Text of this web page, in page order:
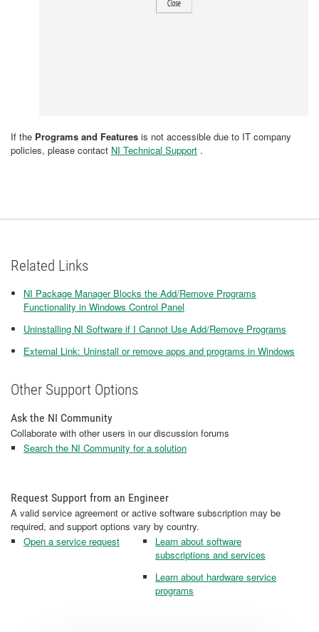
If the Programs and Features is not accessible due to IT company
policies, please contact NI Technical Support .
Related Links
NI Package Manager Blocks the Add/Remove Programs
Functionality in Windows Control Panel
Uninstalling NI Software if I Cannot Use Add/Remove Programs
External Link: Uninstall or remove apps and programs in Windows
Other Support Options
Ask the NI Community
Collaborate with other users in our discussion forums
Search the NI Community for a solution
Request Support from an Engineer
A valid service agreement or active software subscription may be
required, and support options vary by country.
Open a service request
Learn about software
subscriptions and services
Learn about hardware service
programs